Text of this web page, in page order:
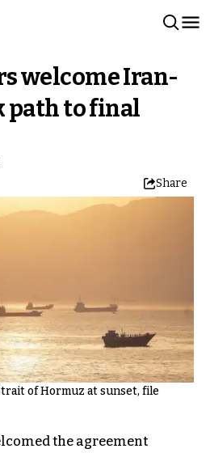
welcome Iran-
path to final
Share
of Hormuz at sunset, file
the agreement